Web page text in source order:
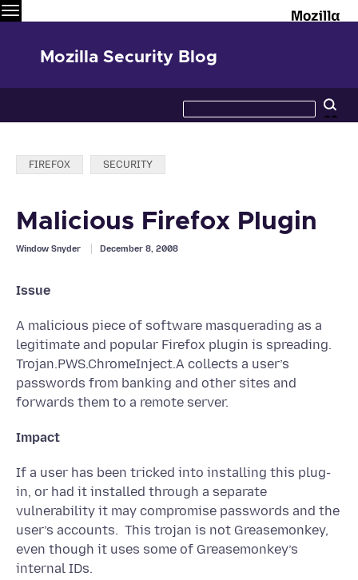
Mozilla Security Blog
this
site
Categories:
FIREFOX SECURITY
Malicious Firefox Plugin
Window Snyder December 8, 2008
Issue
A malicious piece of software masquerading as a
legitimate and popular Firefox plugin is spreading.
Trojan.PWS.ChromeInject.A collects a user’s
passwords from banking and other sites and
forwards them to a remote server.
Impact
If a user has been tricked into installing this plug-
in, or had it installed through a separate
vulnerability it may compromise passwords and the
user’s accounts. This trojan is not Greasemonkey,
even though it uses some of Greasemonkey’s
internal IDs.